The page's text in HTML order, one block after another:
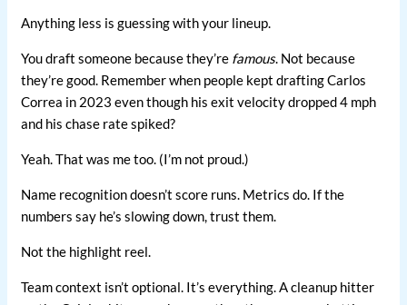
Anything less is guessing with your lineup.
You draft someone because they’re famous. Not because
they’re good. Remember when people kept drafting Carlos
Correa in 2023 even though his exit velocity dropped 4 mph
and his chase rate spiked?
Yeah. That was me too. (I’m not proud.)
Name recognition doesn’t score runs. Metrics do. If the
numbers say he’s slowing down, trust them.
Not the highlight reel.
Team context isn’t optional. It’s everything. A cleanup hitter